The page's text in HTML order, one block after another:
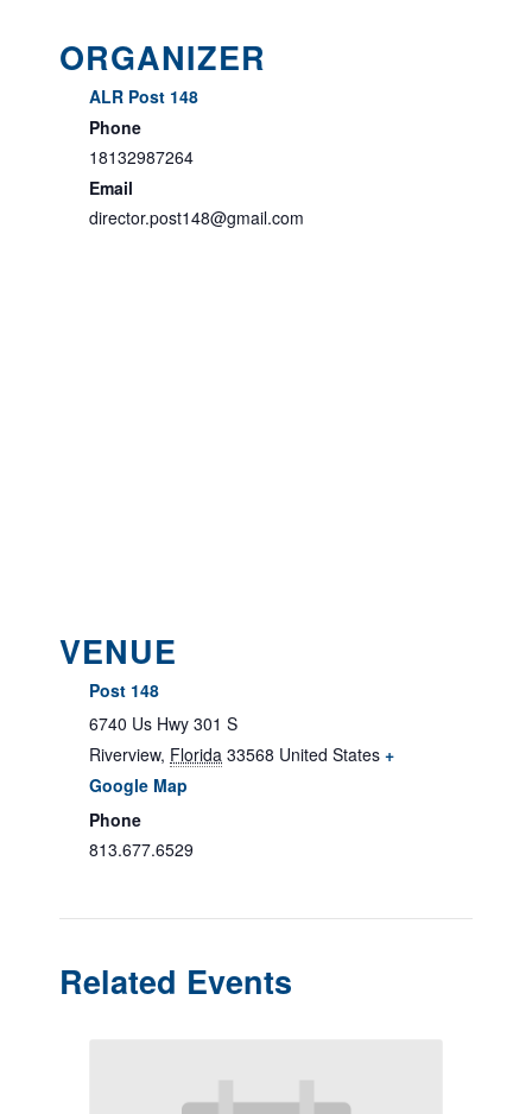
ORGANIZER
ALR Post 148
Phone
18132987264
Email
director.post148@gmail.com
VENUE
Post 148
6740 Us Hwy 301 S
Riverview, Florida 33568 United States +
Google Map
Phone
813.677.6529
Related Events